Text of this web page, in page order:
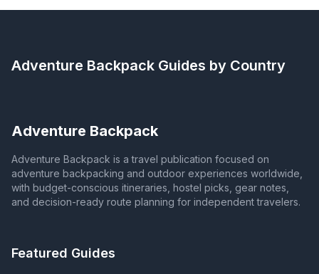
Adventure Backpack Guides by Country
Adventure Backpack
Adventure Backpack is a travel publication focused on
adventure backpacking and outdoor experiences worldwide,
with budget-conscious itineraries, hostel picks, gear notes,
and decision-ready route planning for independent travelers.
Featured Guides